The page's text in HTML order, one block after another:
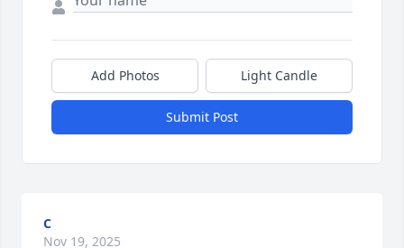
Add Photos Light Candle
Submit Post
C
Nov 19, 2025